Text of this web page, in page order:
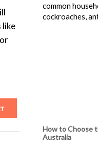
like
common
cockroaches,
How to Choose
Australia